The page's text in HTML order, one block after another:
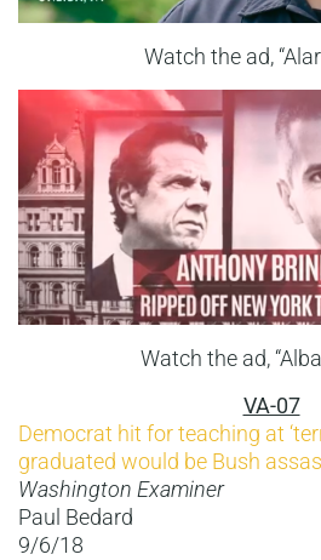
Watch the ad,
Watch the ad,
VA-07
Democrat hit for teaching at
graduated would be Bush
Washington Examiner
Paul Bedard
9/6/18